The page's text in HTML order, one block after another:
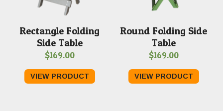
Rectangle Folding
Side Table
$169.00
VIEW PRODUCT
Round Folding Side
Table
$169.00
VIEW PRODUCT